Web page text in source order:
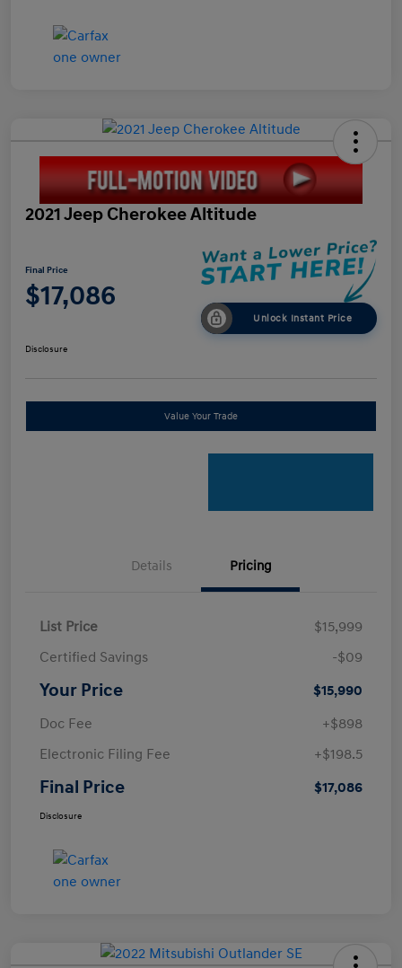
2021 Jeep Cherokee Altitude
Final Price
$17,086
Unlock Instant Price
Disclosure
Value Your Trade
Details Pricing
List Price
$15,999
Certified Savings
-$09
Your Price
$15,990
Doc Fee
+$898
Electronic Filing Fee
+$198.5
Final Price $17,086
Disclosure